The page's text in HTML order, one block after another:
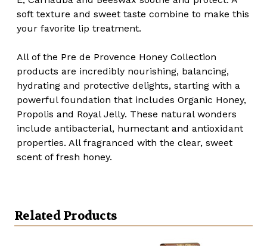
soft texture and sweet taste combine to make this
your favorite lip treatment.
All of the Pre de Provence Honey Collection
products are incredibly nourishing, balancing,
hydrating and protective delights, starting with a
powerful foundation that includes Organic Honey,
Propolis and Royal Jelly. These natural wonders
include antibacterial, humectant and antioxidant
properties. All fragranced with the clear, sweet
scent of fresh honey.
Related Products